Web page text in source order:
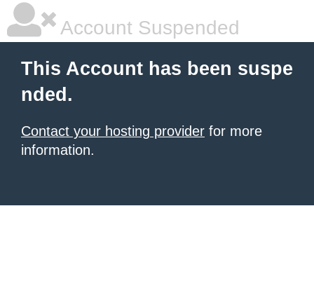
Account Suspended
This Account has been suspe
nded.
Contact your hosting provider for more
information.